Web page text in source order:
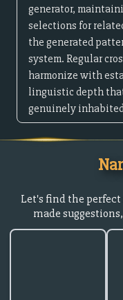
generator,
selections for
the generated
system. Regular
harmonize with
linguistic depth
genuinely
Let's find the
made